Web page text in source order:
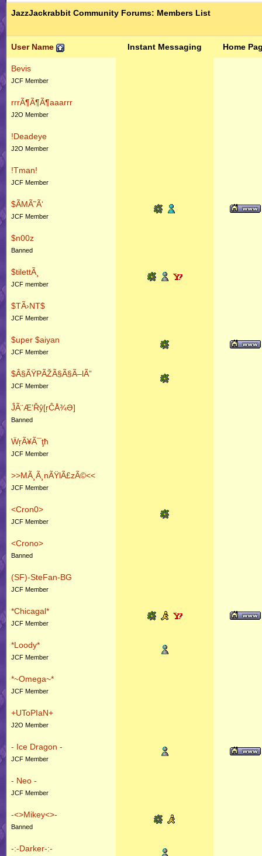
JazzJackrabbit Community Forums: Members List
User Name Instant Messaging Home
Bevis
JCF Member
rrrÃ¶Ã¶Ã¶aaarrr
J2O Member
!Deadeye
J2O Member
!Tman!
JCF Member
$ÃMÃ˜Ã‘
JCF Member
$n00z
Banned
$tilettÃ¸
JCF member
$TÃ›NT$
JCF Member
$uper $aiyan
JCF Member
$Â§ÃŸPÃŽÃ§Ã§Ã–lÃ”
JCF Member
ĴÃ¨Æ’Řŷ[ŗĈÅ¾Ə]
Banned
ẄŗÃ¥Ã¯ţħ
JCF Member
>>MÃ¸Ã¸nÃŸlÃ£zÃ©<<
JCF Member
<Cron0>
JCF Member
<Crono>
Banned
(SF)-SteFan-BG
JCF Member
*Chicagal*
JCF Member
*Loody*
JCF Member
*~Omega~*
JCF Member
+UToPIaN+
J2O Member
- Ice Dragon -
JCF Member
- Neo -
JCF Member
-<>Mikey<>-
Banned
-:-Darker-:-